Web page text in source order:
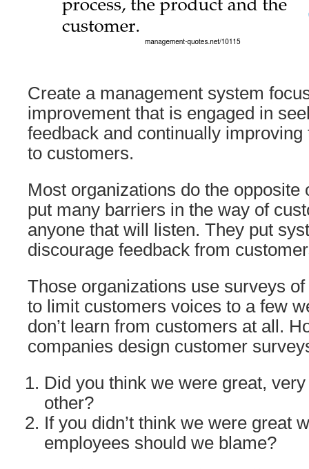
Create a management system
improvement that is engaged in
feedback and continually
to customers.
Most organizations do the opposite
put many barriers in the way of
anyone that will listen. They put
discourage feedback from
Those organizations use surveys
to limit customers voices to a few
don’t learn from customers at all.
companies design customer
Did you think we were great,
other?
If you didn’t think we were great
employees should we blame?